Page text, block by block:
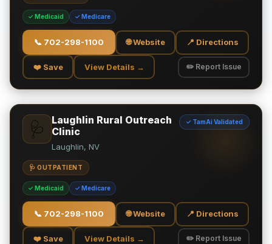
✓ Medicaid ✓ Medicare
📞 702-298-1100 🌐 Website 📍 Directions
❤️ Save View Details → ✏️ Report Issue
🩺
Laughlin Rural Outreach
Clinic
✓ TamAi Validated
Laughlin, NV
🩺 OUTPATIENT
✓ Medicaid ✓ Medicare
📞 702-298-1100 🌐 Website 📍 Directions
❤️ Save View Details → ✏️ Report Issue